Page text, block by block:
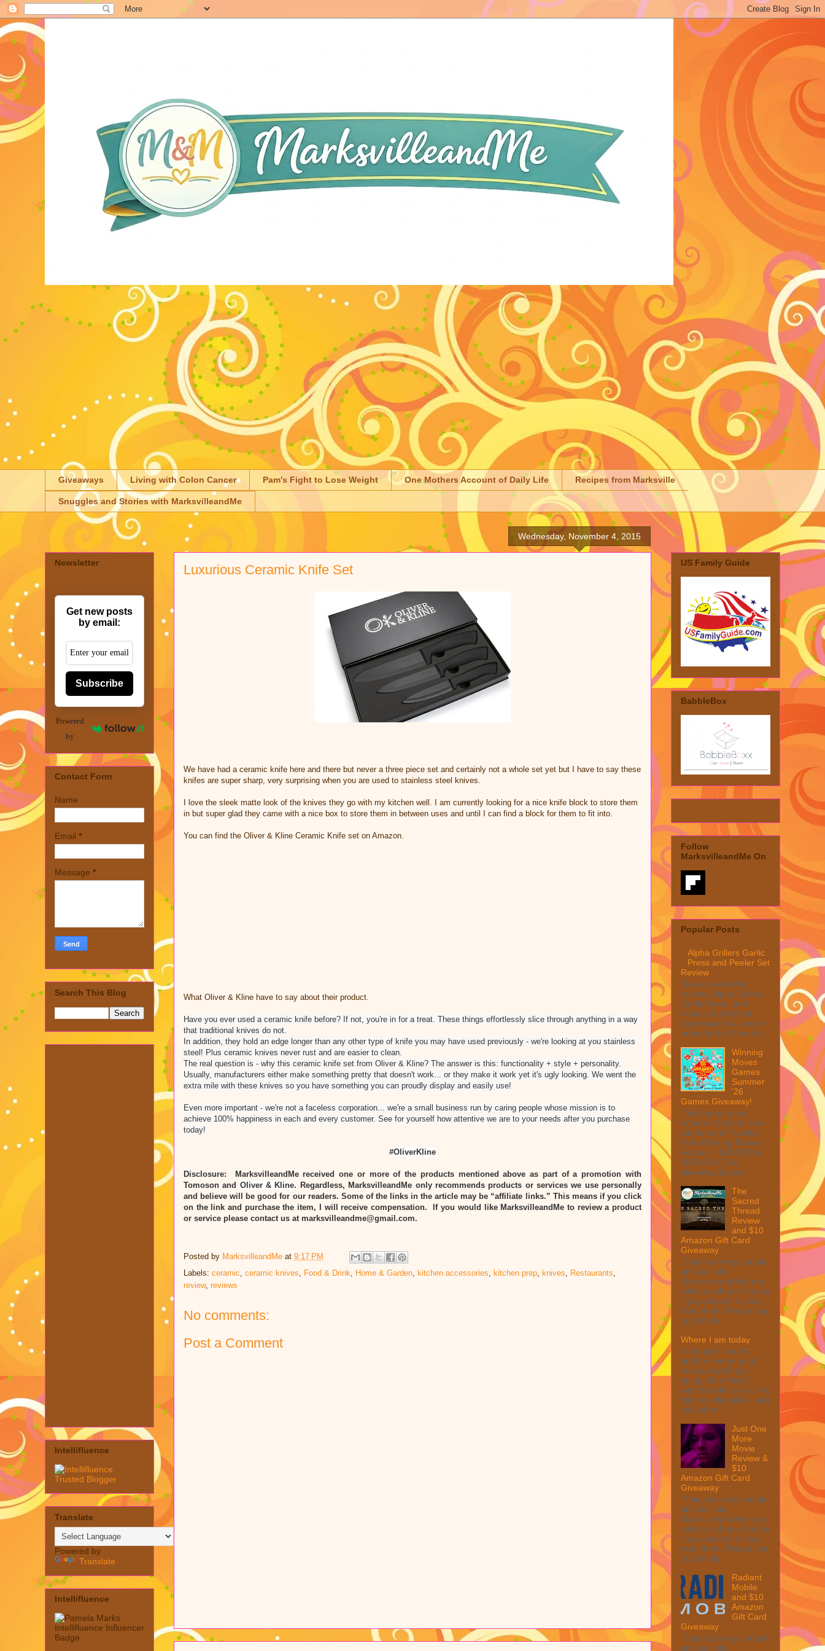
Giveaways Living with Colon Cancer Pam's Fight to Lose Weight One Mothers Account of Daily Life Recipes from Marksville
Snuggles and Stories with MarksvilleandMe
Wednesday, November 4, 2015
Luxurious Ceramic Knife Set
We have had a ceramic knife here and there but never a three piece set and certainly not a whole set yet but I have to say these
knifes are super sharp, very surprising when you are used to stainless steel knives.
I love the sleek matte look of the knives they go with my kitchen well. I am currently looking for a nice knife block to store them
in but super glad they came with a nice box to store them in between uses and until I can find a block for them to fit into.
You can find the Oliver & Kline Ceramic Knife set on Amazon.
What Oliver & Kline have to say about their product.
Have you ever used a ceramic knife before? If not, you're in for a treat. These things effortlessly slice through anything in a way
that traditional knives do not.
In addition, they hold an edge longer than any other type of knife you may have used previously - we're looking at you stainless
steel! Plus ceramic knives never rust and are easier to clean.
The real question is - why this ceramic knife set from Oliver & Kline? The answer is this: functionality + style + personality.
Usually, manufacturers either make something pretty that doesn't work... or they make it work yet it's ugly looking. We went the
extra mile with these knives so you have something you can proudly display and easily use!
Even more important - we're not a faceless corporation... we're a small business run by caring people whose mission is to
achieve 100% happiness in each and every customer. See for yourself how attentive we are to your needs after you purchase
today!
#OliverKline
Disclosure: MarksvilleandMe received one or more of the products mentioned above as part of a promotion with
Tomoson and Oliver & Kline. Regardless, MarksvilleandMe only recommends products or services we use personally
and believe will be good for our readers. Some of the links in the article may be “affiliate links.” This means if you click
on the link and purchase the item, I will receive compensation. If you would like MarksvilleandMe to review a product
or service please contact us at marksvilleandme@gmail.com.
Posted by MarksvilleandMe at 9:17 PM
Labels: ceramic ceramic knives Food & Drink Home & Garden kitchen accessories kitchen prep knives Restaurants
review, reviews
No comments:
Post a Comment
Newsletter
Get new posts
by email:
Subscribe
Powered
by
Contact Form
Name
Email *
Message *
Search This Blog
Intellifluence
Translate
Powered by
Translate
Intellifluence
US Family Guide
BabbleBox
Follow
MarksvilleandMe On
Popular Posts
Alpha Grillers Garlic
Press and Peeler Set
Review
MarksvilleandMe
reviews Alpha Grillers
Garlic Press and
Peeler Set My first
impression was wow, I
mean look at how it c...
Winning
Moves
Games
Summer
'26
Games Giveaway!
Welcome to the
Winner's Choice New
Games and Puzzles
from Winning Moves
Games – $40 TOTAL
MAX ARV This
giveaway is part ...
The
Sacred
Thread
Review
and $10
Amazon Gift Card
Giveaway
This post may contain
affiliate links.
MarksvilleandMe may
collect a share of sales
if you decide to shop
from them. Please see
my full dis...
Where I am today
I thought I would
update everyone on
how everything is
going. One thing I
want to reflect on is my
fight for disability. I was
told when I ...
Just One
More
Movie
Review &
$10
Amazon Gift Card
Giveaway
This post may contain
affiliate links.
MarksvilleandMe may
collect a share of sales
if you decide to shop
from them. Please see
my full dis...
Radiant
Mobile
and $10
Amazon
Gift Card
Giveaway
This post may contain
affiliate links.